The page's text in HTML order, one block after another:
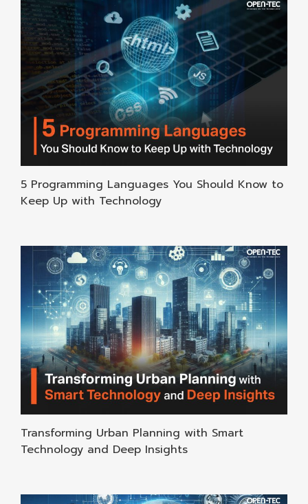
5 Programming Languages You Should Know to
Keep Up with Technology
Transforming Urban Planning with Smart
Technology and Deep Insights